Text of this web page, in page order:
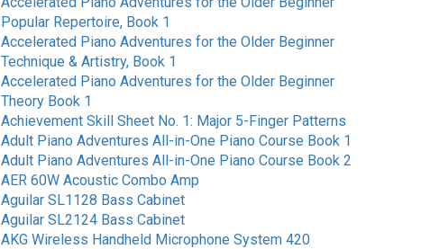
Popular Repertoire, Book 1
Accelerated Piano Adventures for the Older Beginner
Technique & Artistry, Book 1
Accelerated Piano Adventures for the Older Beginner
Theory Book 1
Achievement Skill Sheet No. 1: Major 5-Finger Patterns
Adult Piano Adventures All-in-One Piano Course Book 1
Adult Piano Adventures All-in-One Piano Course Book 2
AER 60W Acoustic Combo Amp
Aguilar SL1128 Bass Cabinet
Aguilar SL2124 Bass Cabinet
AKG Wireless Handheld Microphone System 420